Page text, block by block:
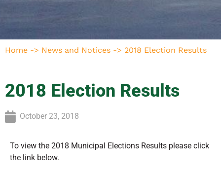
Home -> News and Notices -> 2018 Election Results
2018 Election Results
October 23, 2018
To view the 2018 Municipal Elections Results please click
the link below.